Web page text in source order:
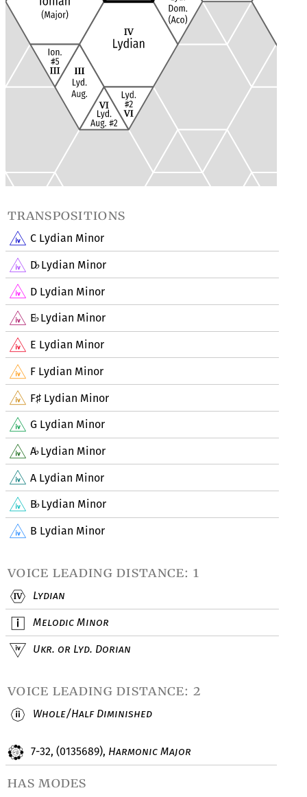
7-32, (0135689), Harmonic Major
has modes
transpositions
C Lydian Minor
D♭Lydian Minor
D Lydian Minor
E♭Lydian Minor
E Lydian Minor
F Lydian Minor
F♯ Lydian Minor
G Lydian Minor
A♭Lydian Minor
A Lydian Minor
B♭Lydian Minor
B Lydian Minor
voice leading distance: 1
Lydian
Melodic Minor
Ukr. or Lyd. Dorian
voice leading distance: 2
Whole/Half Diminished